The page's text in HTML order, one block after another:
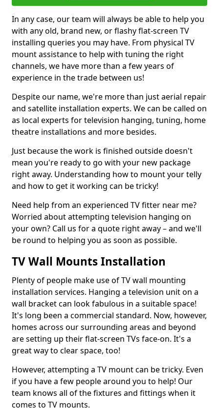
In any case, our team will always be able to help you
with any old, brand new, or flashy flat-screen TV
installing queries you may have. From physical TV
mount assistance to help with tuning the right
channels, we have more than a few years of
experience in the trade between us!
Despite our name, we're more than just aerial repair
and satellite installation experts. We can be called on
as local experts for television hanging, tuning, home
theatre installations and more besides.
Just because the work is finished outside doesn't
mean you're ready to go with your new package
right away. Understanding how to mount your telly
and how to get it working can be tricky!
Need help from an experienced TV fitter near me?
Worried about attempting television hanging on
your own? Call us for a quote right away – and we'll
be round to helping you as soon as possible.
TV Wall Mounts Installation
Plenty of people make use of TV wall mounting
installation services. Hanging a television unit on a
wall bracket can look fabulous in a suitable space!
It's long been a commercial standard. Now, however,
homes across our surrounding areas and beyond
are setting up their flat-screen TVs face-on. It's a
great way to clear space, too!
However, attempting a TV mount can be tricky. Even
if you have a few people around you to help! Our
team knows all of the fixtures and fittings when it
comes to TV mounts.